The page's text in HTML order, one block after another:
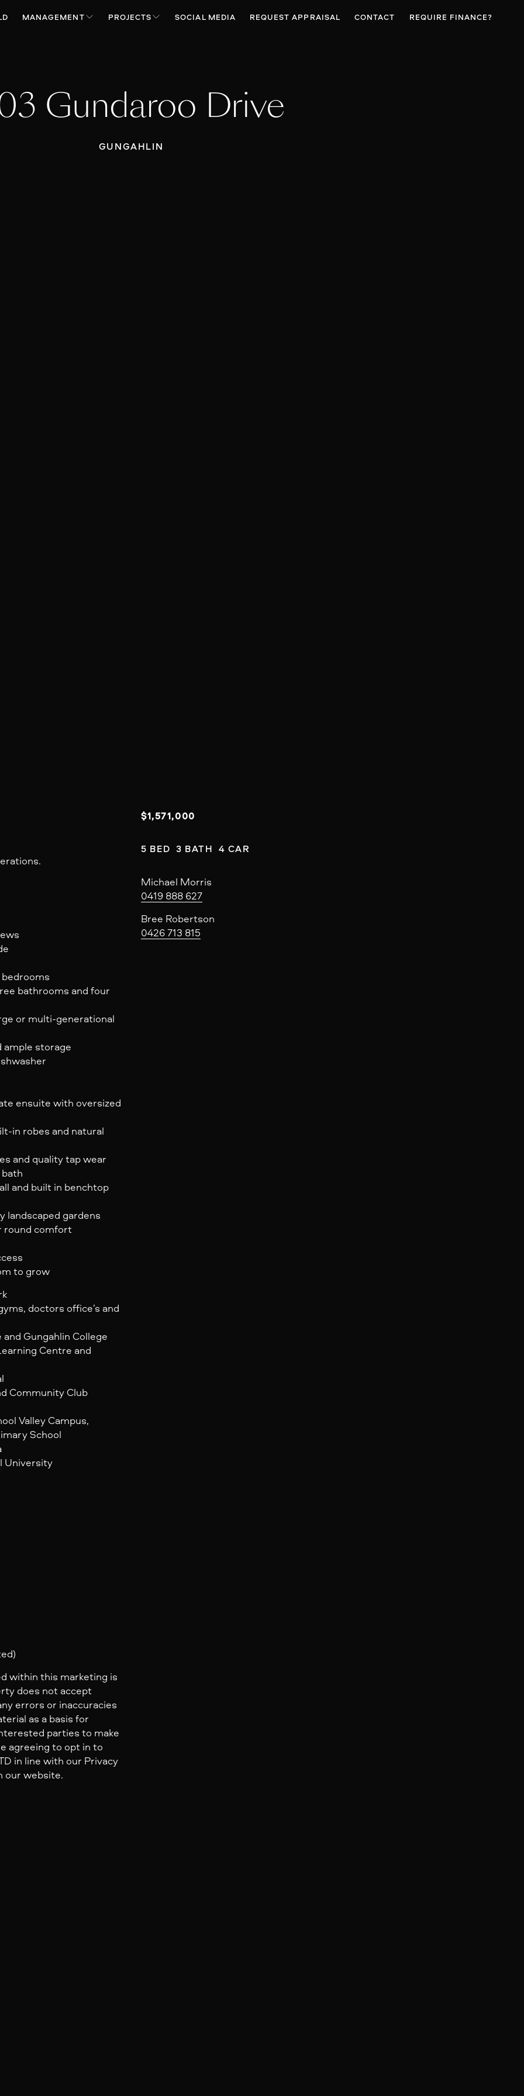
MANAGEMENT PROJECTS SOCIAL MEDIA REQUEST APPRAISAL CONTACT REQUIRE FINANCE?
Gundaroo Drive
GUNGAHLIN
bathrooms and four
or multi-generational
ample storage
ensuite with oversized
in robes and natural
and quality tap wear
and built in benchtop
landscaped gardens
round comfort
to grow
doctors office’s and
Gungahlin College
Centre and
Community Club
Valley Campus,
School
University
within this marketing is
does not accept
errors or inaccuracies
as a basis for
parties to make
agreeing to opt in to
in line with our Privacy
our website.
$1,571,000
5 BED  3 BATH  4 CAR
Michael Morris
0419 888 627
Bree Robertson
0426 713 815